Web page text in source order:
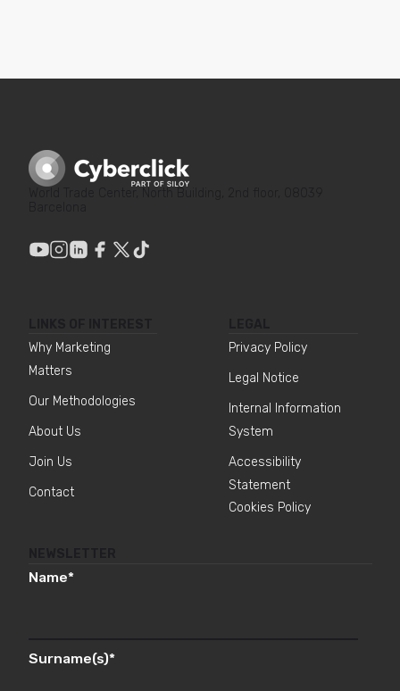
Why Marketing
Matters
Our Methodologies
About Us
Join Us
Contact
Privacy Policy
Legal Notice
Internal Information
System
Accessibility
Statement
Cookies Policy
Name*
Surname(s)*